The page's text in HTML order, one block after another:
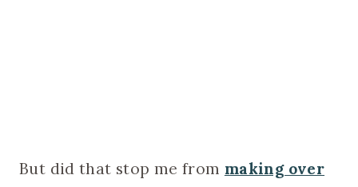
But did that stop me from making over